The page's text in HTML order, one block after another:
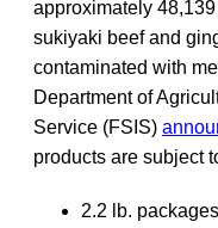
approximately
sukiyaki beef and
contaminated with
Department of
Service (FSIS)
products are subject
2.2 lb.